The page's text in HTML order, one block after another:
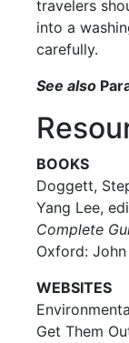
travelers
into a
carefully.
See also
BOOKS
Doggett,
Yang Lee,
Complete
Oxford:
WEBSITES
Get Them